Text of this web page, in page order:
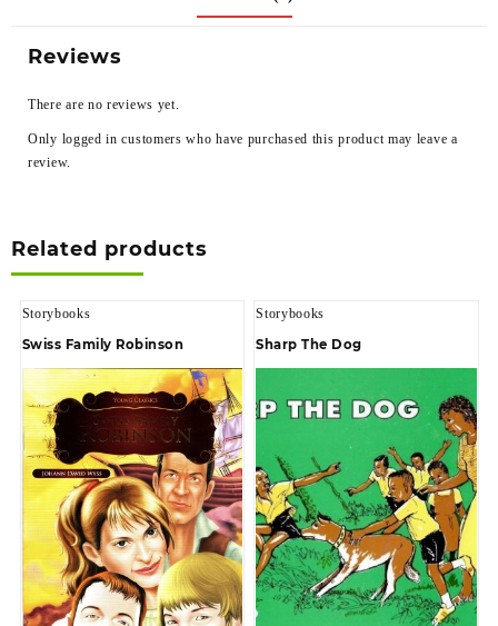
Reviews
There are no reviews yet.
Only logged in customers who have purchased this product may leave a
review.
Related products
Storybooks
Swiss Family Robinson
Storybooks
Sharp The Dog